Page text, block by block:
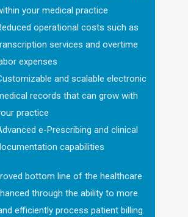
your medical practice
operational costs such as
services and overtime
expenses
and scalable electronic
records that can grow with
practice
e-Prescribing and clinical
capabilities
bottom line of the healthcare
through the ability to more
efficiently process patient billing.